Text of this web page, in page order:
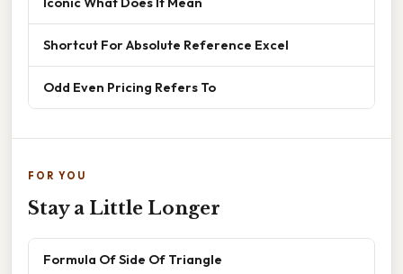
Shortcut For Absolute Reference Excel
Odd Even Pricing Refers To
FOR YOU
Stay a Little Longer
Formula Of Side Of Triangle